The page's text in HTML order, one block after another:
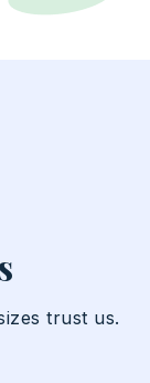
trust us.